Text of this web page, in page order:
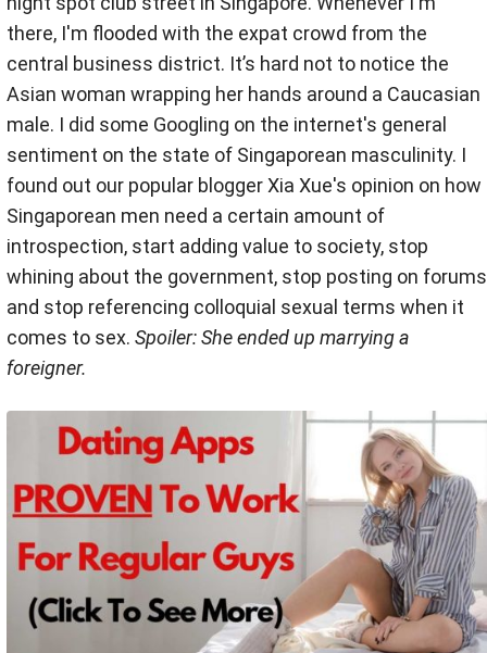
there, I'm flooded with the expat crowd from the
central business district. It’s hard not to notice the
Asian woman wrapping her hands around a Caucasian
male. I did some Googling on the internet's general
sentiment on the state of Singaporean masculinity. I
found out our popular blogger Xia Xue's opinion on how
Singaporean men need a certain amount of
introspection, start adding value to society, stop
whining about the government, stop posting on forums
and stop referencing colloquial sexual terms when it
comes to sex. Spoiler: She ended up marrying a
foreigner.